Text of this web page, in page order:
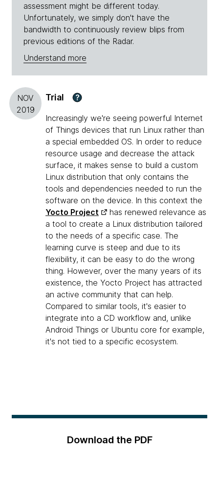
assessment might be different today.
Unfortunately, we simply don't have the
bandwidth to continuously review blips from
previous editions of the Radar.
Understand more
NOV
2019
Trial ?
Increasingly we're seeing powerful Internet
of Things devices that run Linux rather than
a special embedded OS. In order to reduce
resource usage and decrease the attack
surface, it makes sense to build a custom
Linux distribution that only contains the
tools and dependencies needed to run the
software on the device. In this context the
Yocto Project
has renewed relevance as
a tool to create a Linux distribution tailored
to the needs of a specific case. The
learning curve is steep and due to its
flexibility, it can be easy to do the wrong
thing. However, over the many years of its
existence, the Yocto Project has attracted
an active community that can help.
Compared to similar tools, it's easier to
integrate into a CD workflow and, unlike
Android Things or Ubuntu core for example,
it's not tied to a specific ecosystem.
Download the PDF